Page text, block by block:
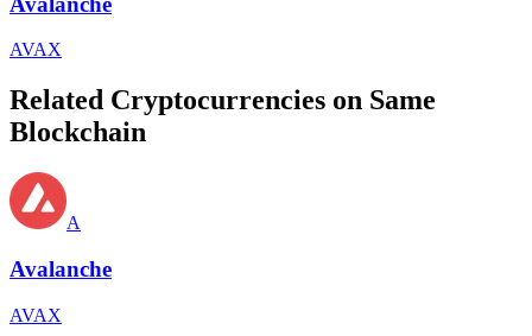
AVAX
Related Cryptocurrencies on Same
Blockchain
A
Avalanche
AVAX